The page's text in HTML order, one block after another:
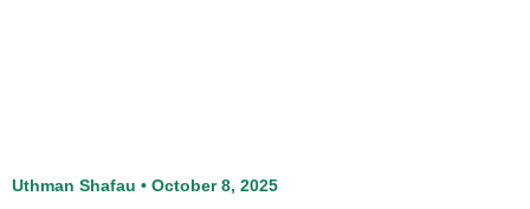
Uthman Shafau October 8, 2025